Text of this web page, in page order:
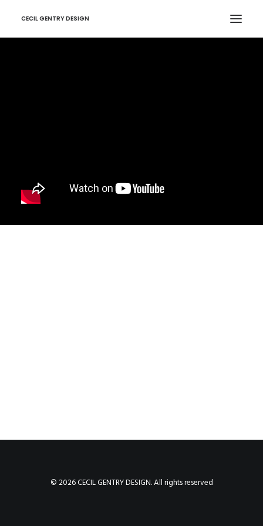
CECIL GENTRY DESIGN
© 2026 CECIL GENTRY DESIGN. All rights reserved